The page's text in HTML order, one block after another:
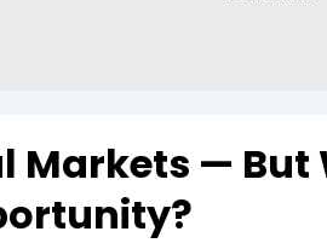
Markets — But